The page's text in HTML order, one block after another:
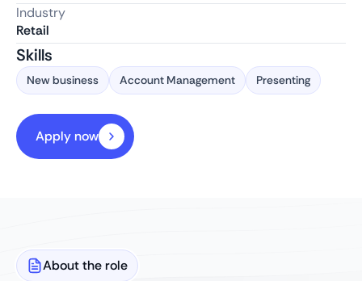
Industry
Retail
Skills
New business Account Management Presenting
Apply now
About the role